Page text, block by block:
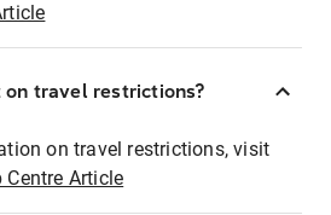
travel restrictions?
on travel restrictions, visit
Centre Article